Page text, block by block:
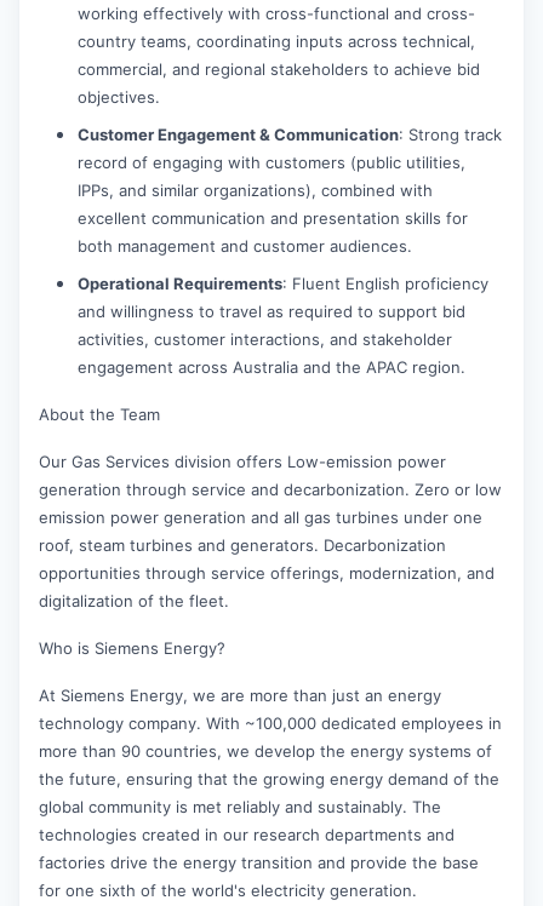
working effectively with cross-functional and cross-
country teams, coordinating inputs across technical,
commercial, and regional stakeholders to achieve bid
objectives.
Customer Engagement & Communication: Strong track
record of engaging with customers (public utilities,
IPPs, and similar organizations), combined with
excellent communication and presentation skills for
both management and customer audiences.
Operational Requirements: Fluent English proficiency
and willingness to travel as required to support bid
activities, customer interactions, and stakeholder
engagement across Australia and the APAC region.
About the Team
Our Gas Services division offers Low-emission power
generation through service and decarbonization. Zero or low
emission power generation and all gas turbines under one
roof, steam turbines and generators. Decarbonization
opportunities through service offerings, modernization, and
digitalization of the fleet.
Who is Siemens Energy?
At Siemens Energy, we are more than just an energy
technology company. With ~100,000 dedicated employees in
more than 90 countries, we develop the energy systems of
the future, ensuring that the growing energy demand of the
global community is met reliably and sustainably. The
technologies created in our research departments and
factories drive the energy transition and provide the base
for one sixth of the world's electricity generation.